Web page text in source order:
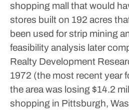
shopping mall that would
stores built on 192 acres
been used for strip mining
feasibility analysis later
Realty Development
1972 (the most recent year
the area was losing $14.2
shopping in Pittsburgh,